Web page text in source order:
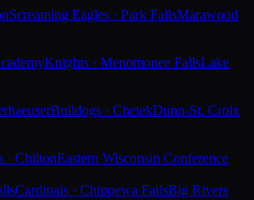
Screaming Eagles · Park FallsMarawood
Knights · Menomonee FallsLake
Bulldogs · ChetekDunn-St. Croix
· ChiltonEastern Wisconsin Conference
Cardinals · Chippewa FallsBig Rivers